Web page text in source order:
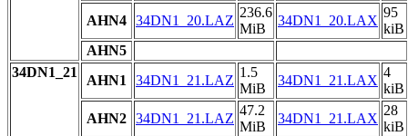
AHN4 34DN1_20.LAZ
236.6
MiB
34DN1_20.LAX
95
kiB
AHN5
34DN1_21
AHN1 34DN1_21.LAZ
1.5
MiB
34DN1_21.LAX
4
kiB
AHN2 34DN1_21.LAZ
47.2
MiB
34DN1_21.LAX
28
kiB